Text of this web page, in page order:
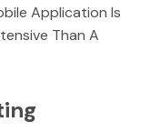
Application Is
Than A